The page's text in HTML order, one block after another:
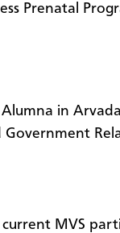
Prenatal
Alumna in
current MVS